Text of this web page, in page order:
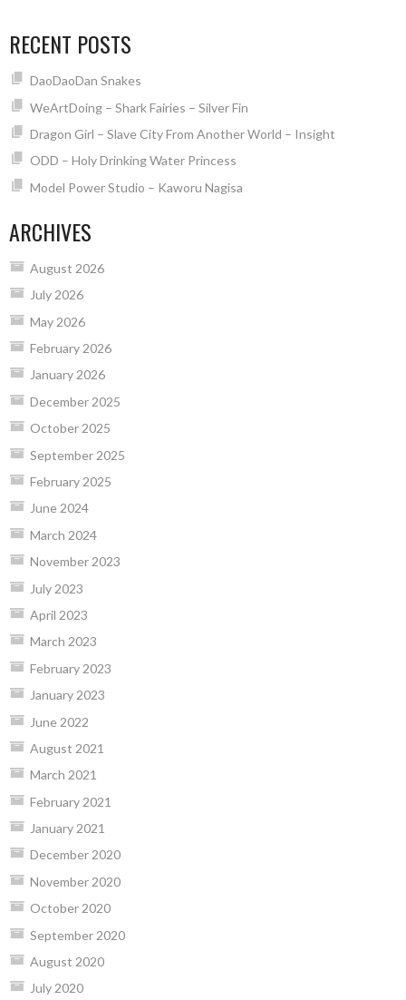
RECENT POSTS
DaoDaoDan Snakes
WeArtDoing – Shark Fairies – Silver Fin
Dragon Girl – Slave City From Another World – Insight
ODD – Holy Drinking Water Princess
Model Power Studio – Kaworu Nagisa
ARCHIVES
August 2026
July 2026
May 2026
February 2026
January 2026
December 2025
October 2025
September 2025
February 2025
June 2024
March 2024
November 2023
July 2023
April 2023
March 2023
February 2023
January 2023
June 2022
August 2021
March 2021
February 2021
January 2021
December 2020
November 2020
October 2020
September 2020
August 2020
July 2020